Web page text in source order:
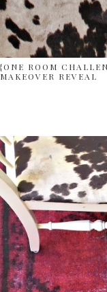
{ONE ROOM
MAKEOVER REVEAL